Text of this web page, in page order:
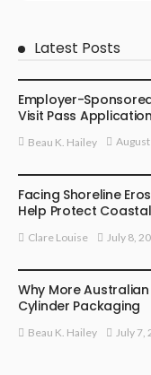
Latest Posts
Employer-
Visit Pass
Beau K. Hailey
Facing Shoreline
Help Protect
Clare Louise July 8,
Why More
Cylinder Packaging
Beau K. Hailey July 7,